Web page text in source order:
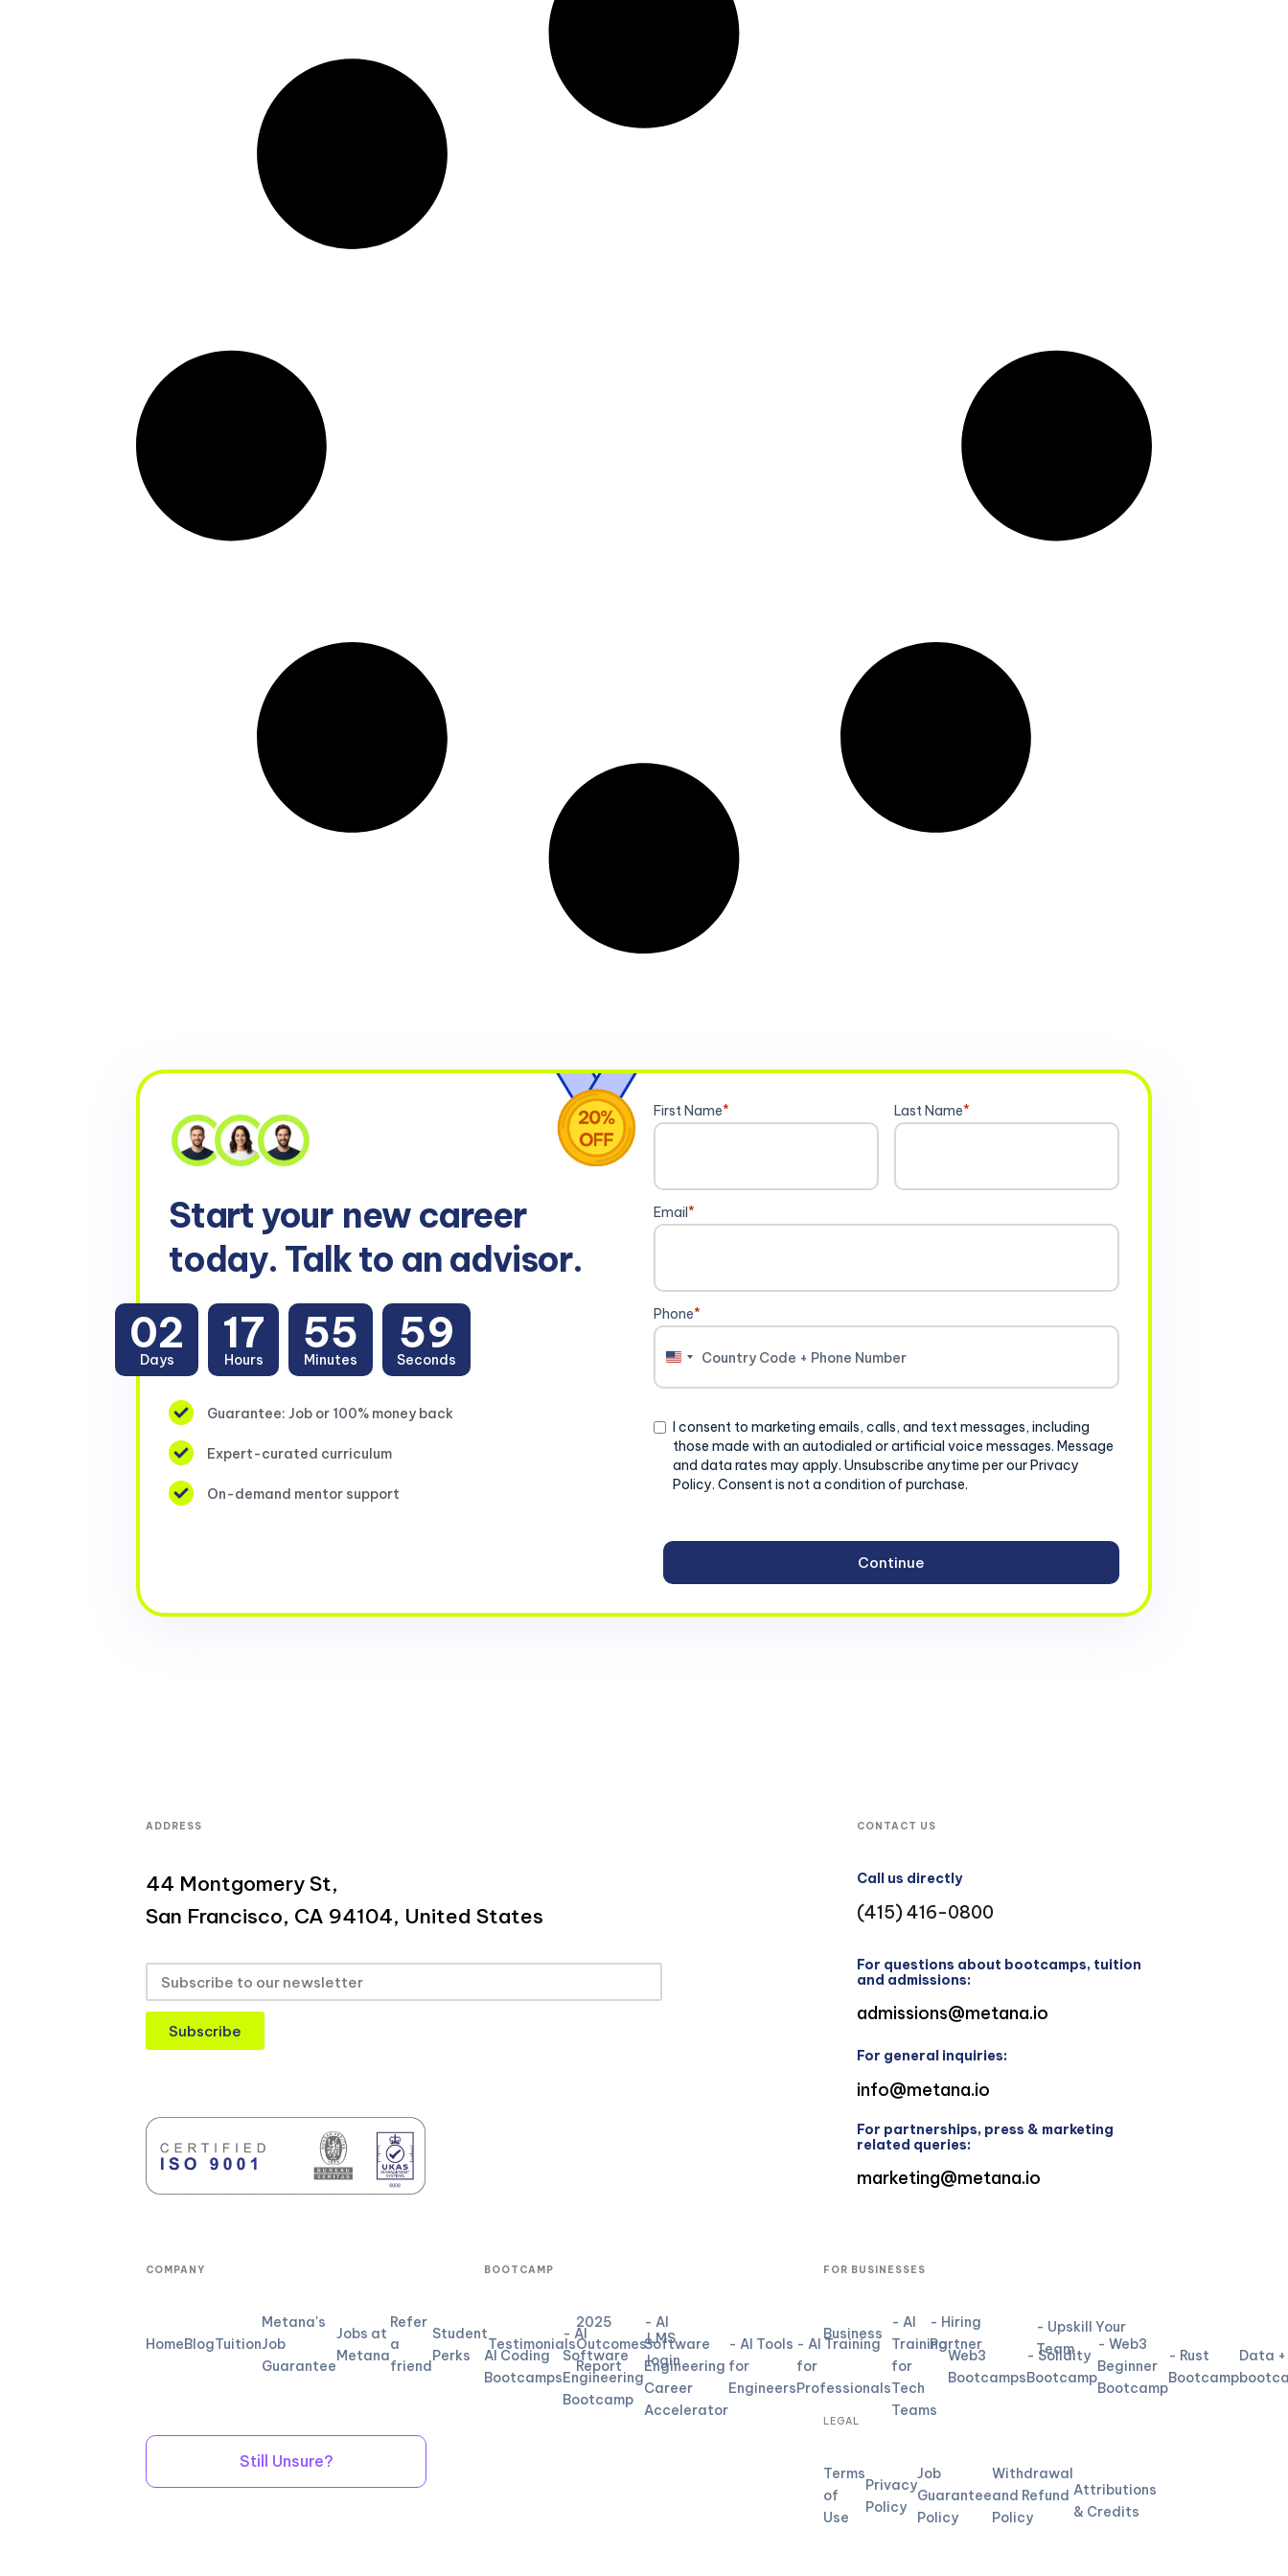
Start your new career
today. Talk to an advisor.
02
Days
17
Hours
55
Minutes
58
Seconds
Guarantee: Job or 100% money back
Expert-curated curriculum
On-demand mentor support
First Name* Last Name*
Email*
Phone*
United
Consent
I consent to marketing emails, calls, and text messages, including
those made with an autodialed or artificial voice messages. Message
and data rates may apply. Unsubscribe anytime per our Privacy
Policy. Consent is not a condition of purchase.
ADDRESS
44 Montgomery St,
San Francisco, CA 94104, United States
Subscribe
CONTACT US
Call us directly
(415) 416-0800
For questions about bootcamps, tuition
and admissions:
admissions@metana.io
For general inquiries:
info@metana.io
For partnerships, press & marketing
related queries:
marketing@metana.io
COMPANY
HomeBlogTuition
Metana's
Job
Guarantee
Jobs at
Metana
Refer
a
friend
Student
Perks
Testimonials
2025
Outcomes
Report
LMS
login
Still Unsure?
BOOTCAMP
AI Coding
Bootcamps
- AI
Software
Engineering
Bootcamp
- AI
Software
Engineering
Career
Accelerator
- AI Tools
for
Engineers
- AI Training
for
Professionals
- AI
Training
for
Tech
Teams
Web3
Bootcamps
- Solidity
Bootcamp
- Web3
Beginner
Bootcamp
- Rust
Bootcamp
Data +
FOR BUSINESSES
Business
- Hiring
Partner
- Upskill Your
Team
LEGAL
Terms
of
Use
Privacy
Policy
Job
Guarantee
Policy
Withdrawal
and Refund
Policy
Attributions
& Credits